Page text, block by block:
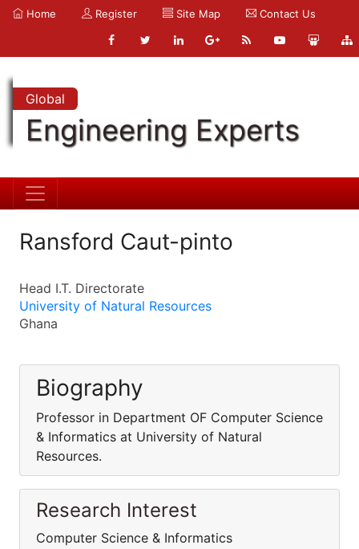
Home Register Site Map Contact Us
Global
Engineering Experts
Ransford Caut-pinto
Head I.T. Directorate
University of Natural Resources
Ghana
Biography
Professor in Department OF Computer Science
& Informatics at University of Natural
Resources.
Research Interest
Computer Science & Informatics